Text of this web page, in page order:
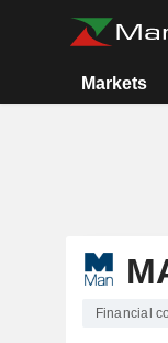
Markets
Financial